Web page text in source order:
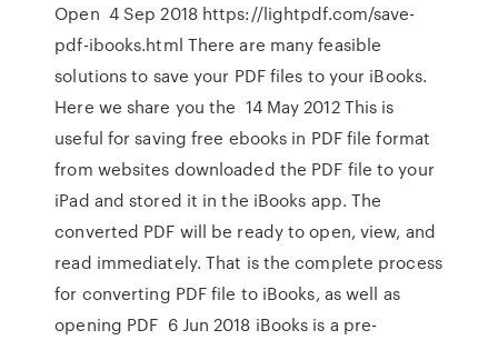
Open 4 Sep 2018 https://lightpdf.com/save-
pdf-ibooks.html There are many feasible
solutions to save your PDF files to your iBooks.
Here we share you the 14 May 2012 This is
useful for saving free ebooks in PDF file format
from websites downloaded the PDF file to your
iPad and stored it in the iBooks app. The
converted PDF will be ready to open, view, and
read immediately. That is the complete process
for converting PDF file to iBooks, as well as
opening PDF 6 Jun 2018 iBooks is a pre-